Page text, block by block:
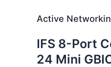
Active
IFS 8-Port
24 Mini